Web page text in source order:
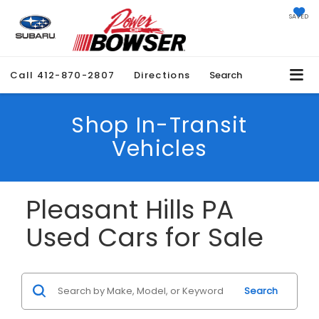
SAVED
Call 412-870-2807 Directions Search
Shop In-Transit
Vehicles
Pleasant Hills PA
Used Cars for Sale
Search